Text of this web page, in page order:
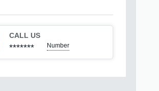
CALL US
******* Number